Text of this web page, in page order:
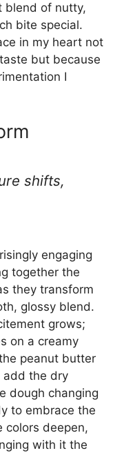
blend of nutty,
bite special.
in my heart not
but because
I
shifts,
engaging
together the
they transform
glossy blend.
grows;
on a creamy
peanut butter
add the dry
dough changing
to embrace the
colors deepen,
with it the